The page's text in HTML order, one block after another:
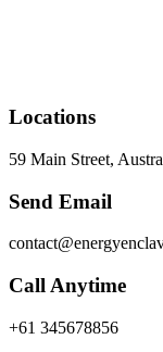
Locations
59 Main Street,
Send Email
Call Anytime
+61 345678856